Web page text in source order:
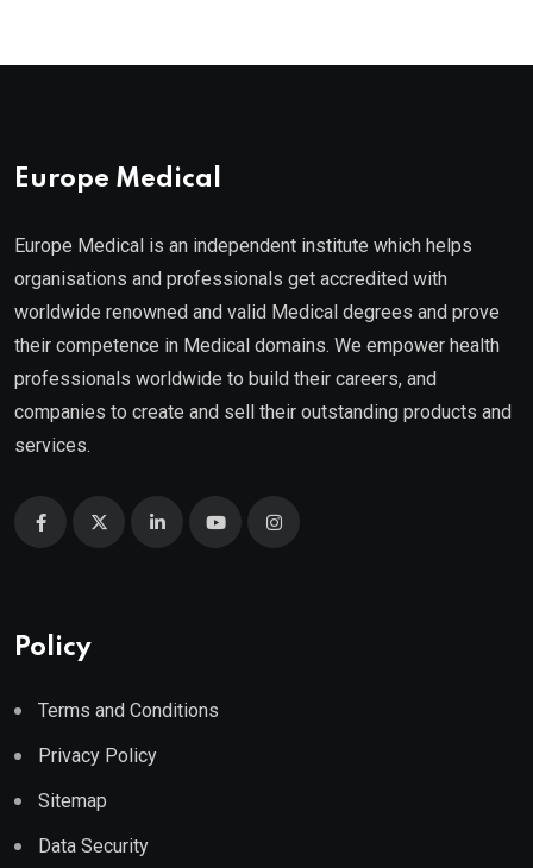
Europe Medical
Europe Medical is an independent institute which helps
organisations and professionals get accredited with
worldwide renowned and valid Medical degrees and prove
their competence in Medical domains. We empower health
professionals worldwide to build their careers, and
companies to create and sell their outstanding products and
services.
Policy
Terms and Conditions
Privacy Policy
Sitemap
Data Security